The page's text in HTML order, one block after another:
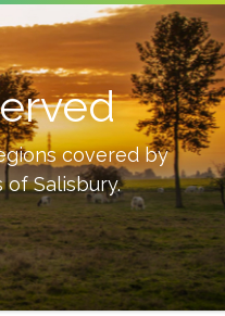
covered by
ofSalisbury.